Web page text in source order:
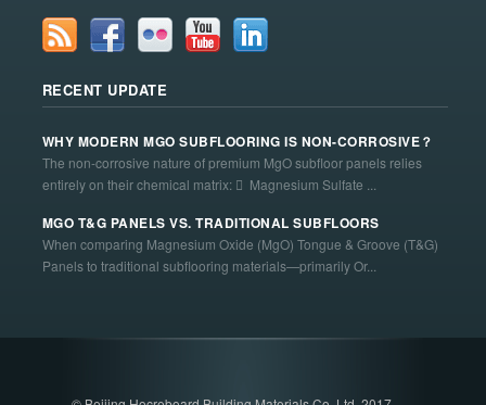
RECENT UPDATE
WHY MODERN MGO SUBFLOORING IS NON-CORROSIVE？
The non-corrosive nature of premium MgO subfloor panels relies
entirely on their chemical matrix:  Magnesium Sulfate ...
MGO T&G PANELS VS. TRADITIONAL SUBFLOORS
When comparing Magnesium Oxide (MgO) Tongue & Groove (T&G)
Panels to traditional subflooring materials—primarily Or...